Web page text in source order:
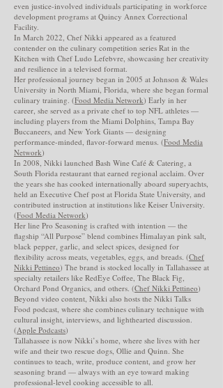
even justice-involved individuals participating in workforce
development programs at Quincy Annex Correctional
Facility.
In March 2022, Chef Nikki appeared as a featured
contender on the culinary competition series Rat in the
Kitchen with Chef Ludo Lefebvre, showcasing her creativity
and resilience in a televised format.
Her professional journey began in 2005 at Johnson & Wales
University in North Miami, Florida, where she began formal
culinary training. (Food Media Network) Early in her
career, she served as a private chef to top NFL athletes —
including players from the Miami Dolphins, Tampa Bay
Buccaneers, and New York Giants — designing
performance-minded, flavor-forward menus. (Food Media
Network)
In 2008, Nikki launched Bash Wine Café & Catering, a
South Florida restaurant that earned regional acclaim. Over
the years she has cooked internationally aboard superyachts,
held an Executive Chef post at Florida State University, and
contributed instruction at institutions like Keiser University.
(Food Media Network)
Her line Pro Seasoning is crafted with intention — the
flagship “All Purpose” blend combines Himalayan pink salt,
black pepper, garlic, and select spices, designed for
flexibility across meats, vegetables, eggs, and breads. (Chef
Nikki Pettineo) The brand is stocked locally in Tallahassee at
specialty retailers like RedEye Coffee, The Black Fig,
Orchard Pond Organics, and others. (Chef Nikki Pettineo)
Beyond video content, Nikki also hosts the Nikki Talks
Food podcast, where she combines culinary technique with
cultural insight, interviews, and lighthearted discussion.
(Apple Podcasts)
Tallahassee is now Nikki’s home, where she lives with her
wife and their two rescue dogs, Ollie and Quinn. She
continues to teach, write, produce content, and grow her
seasoning brand — always with an eye toward making
professional-level cooking accessible to all.